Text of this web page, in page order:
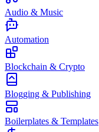
Audio & Music
Automation
Blockchain & Crypto
Blogging & Publishing
Boilerplates & Templates